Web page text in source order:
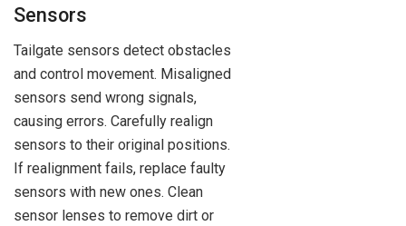
Sensors
Tailgate sensors detect obstacles
and control movement. Misaligned
sensors send wrong signals,
causing errors. Carefully realign
sensors to their original positions.
If realignment fails, replace faulty
sensors with new ones. Clean
sensor lenses to remove dirt or